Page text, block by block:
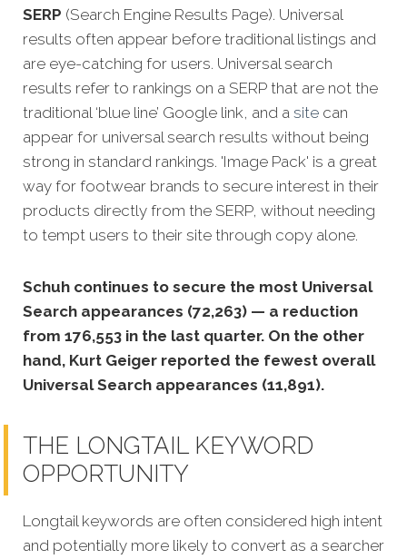
SERP (Search Engine Results Page). Universal
results often appear before traditional listings and
are eye-catching for users. Universal search
results refer to rankings on a SERP that are not the
traditional ‘blue line’ Google link, and a site can
appear for universal search results without being
strong in standard rankings. 'Image Pack' is a great
way for footwear brands to secure interest in their
products directly from the SERP, without needing
to tempt users to their site through copy alone.
Schuh continues to secure the most Universal
Search appearances (72,263) — a reduction
from 176,553 in the last quarter. On the other
hand, Kurt Geiger reported the fewest overall
Universal Search appearances (11,891).
THE LONGTAIL KEYWORD
OPPORTUNITY
Longtail keywords are often considered high intent
and potentially more likely to convert as a searcher